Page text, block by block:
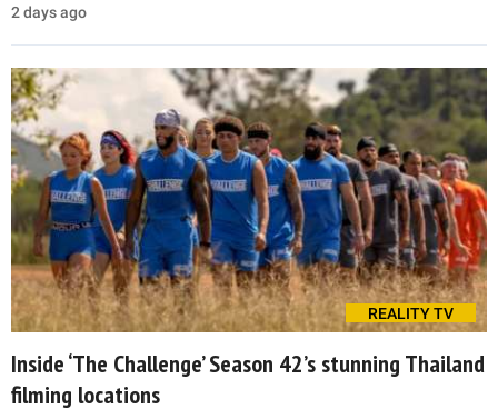
2 days ago
REALITY TV
Inside ‘The Challenge’ Season 42’s stunning Thailand
filming locations